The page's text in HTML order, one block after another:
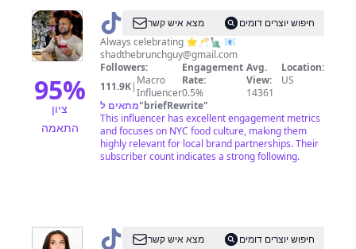
95%
ציון
התאמה
@ The
Brunch
Guy
|
NYC
מצא איש קשר
חיפוש יוצרים דומים
Always celebrating ⭐️🥂🗽 📧
shadthebrunchguy@gmail.com
Followers:
111.9K| Macro
Influencer
Engagement
Rate:
0.5%
Avg.
View:
14361
Location:
US
מתאים ל"briefRewrite"
This influencer has excellent engagement metrics
and focuses on NYC food culture, making them
highly relevant for local brand partnerships. Their
subscriber count indicates a strong following.
@ Kaileyמצא איש קשר
חיפוש יוצרים דומים